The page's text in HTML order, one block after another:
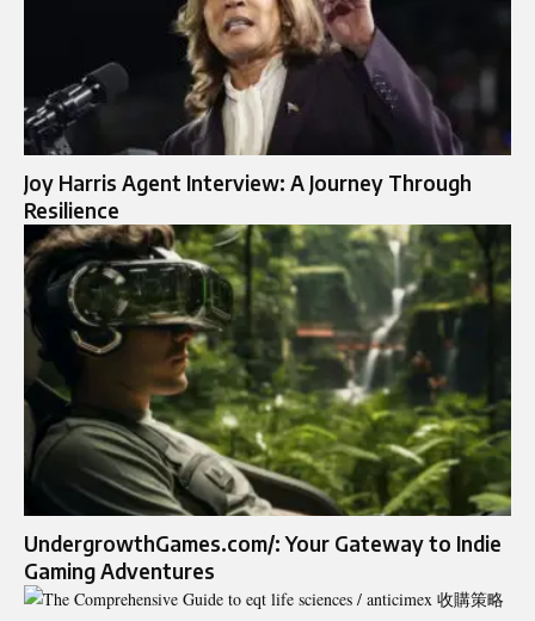
Joy Harris Agent Interview: A Journey Through
Resilience
UndergrowthGames.com/: Your Gateway to Indie
Gaming Adventures